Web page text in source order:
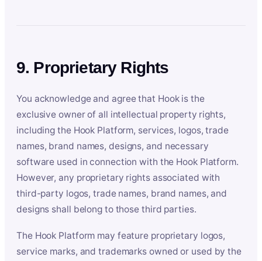
9. Proprietary Rights
You acknowledge and agree that Hook is the
exclusive owner of all intellectual property rights,
including the Hook Platform, services, logos, trade
names, brand names, designs, and necessary
software used in connection with the Hook Platform.
However, any proprietary rights associated with
third-party logos, trade names, brand names, and
designs shall belong to those third parties.
The Hook Platform may feature proprietary logos,
service marks, and trademarks owned or used by the